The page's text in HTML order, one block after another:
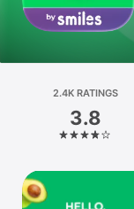
Apps
Platform
iPhone
iPad
Mac
2.4K RATINGS
3.8